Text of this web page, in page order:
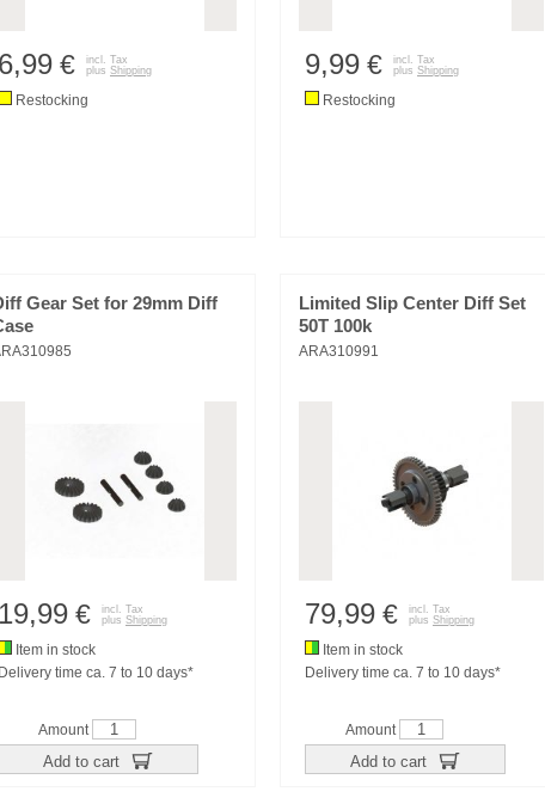
6,99 €
incl. Tax
plus Shipping
Restocking
9,99 €
incl. Tax
plus Shipping
Restocking
Gear Set for 29mm Diff
19,99 €
incl. Tax
plus Shipping
Item in stock
Delivery time ca. 7 to 10 days*
Amount
Add to cart
Limited Slip Center Diff Set
50T 100k
ARA310991
79,99 €
incl. Tax
plus Shipping
Item in stock
Delivery time ca. 7 to 10 days*
Amount
Add to cart